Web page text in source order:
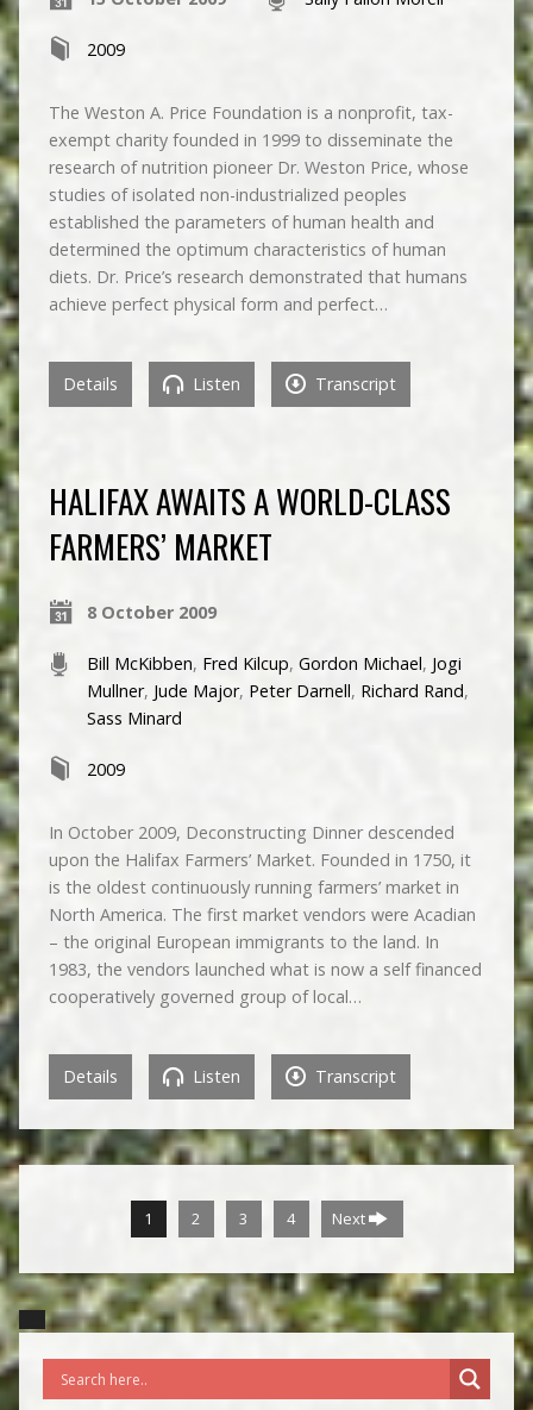
2009
The Weston A. Price Foundation is a nonprofit, tax-
exempt charity founded in 1999 to disseminate the
research of nutrition pioneer Dr. Weston Price, whose
studies of isolated non-industrialized peoples
established the parameters of human health and
determined the optimum characteristics of human
diets. Dr. Price’s research demonstrated that humans
achieve perfect physical form and perfect…
Details Listen Transcript
HALIFAX AWAITS A WORLD-CLASS
FARMERS’ MARKET
8 October 2009
Bill McKibben, Fred Kilcup, Gordon Michael, Jogi
Mullner, Jude Major, Peter Darnell, Richard Rand,
Sass Minard
2009
In October 2009, Deconstructing Dinner descended
upon the Halifax Farmers’ Market. Founded in 1750, it
is the oldest continuously running farmers’ market in
North America. The first market vendors were Acadian
– the original European immigrants to the land. In
1983, the vendors launched what is now a self financed
cooperatively governed group of local…
Details Listen Transcript
1 2 3 4 Next